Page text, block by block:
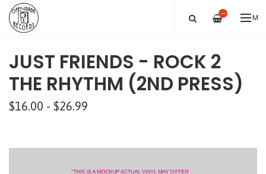
—
JUST FRIENDS - ROCK 2
THE RHYTHM (2ND PRESS)
$16.00 - $26.99